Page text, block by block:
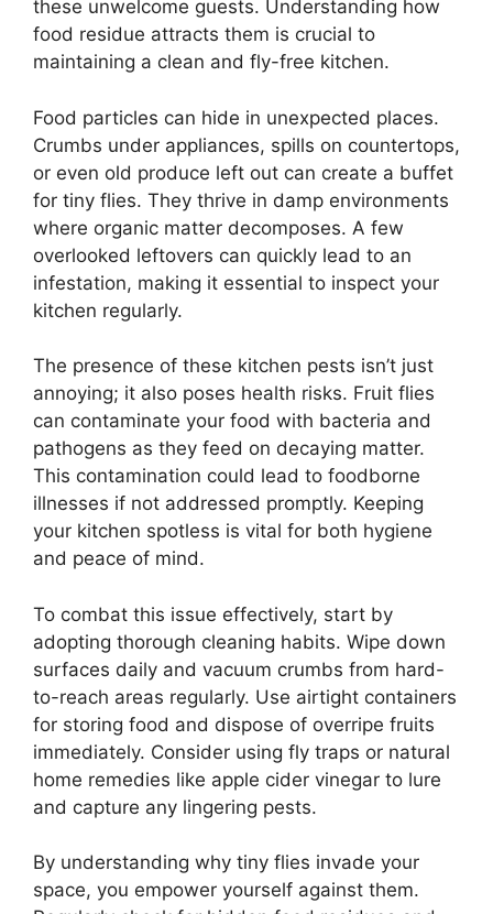
these unwelcome guests. Understanding how
food residue attracts them is crucial to
maintaining a clean and fly-free kitchen.
Food particles can hide in unexpected places.
Crumbs under appliances, spills on countertops,
or even old produce left out can create a buffet
for tiny flies. They thrive in damp environments
where organic matter decomposes. A few
overlooked leftovers can quickly lead to an
infestation, making it essential to inspect your
kitchen regularly.
The presence of these kitchen pests isn’t just
annoying; it also poses health risks. Fruit flies
can contaminate your food with bacteria and
pathogens as they feed on decaying matter.
This contamination could lead to foodborne
illnesses if not addressed promptly. Keeping
your kitchen spotless is vital for both hygiene
and peace of mind.
To combat this issue effectively, start by
adopting thorough cleaning habits. Wipe down
surfaces daily and vacuum crumbs from hard-
to-reach areas regularly. Use airtight containers
for storing food and dispose of overripe fruits
immediately. Consider using fly traps or natural
home remedies like apple cider vinegar to lure
and capture any lingering pests.
By understanding why tiny flies invade your
space, you empower yourself against them.